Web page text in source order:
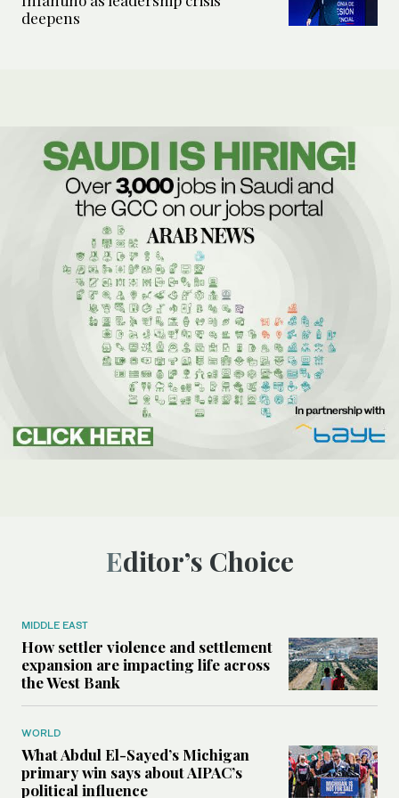
deepens
Editor’s Choice
MIDDLE EAST
How settler violence and settlement
expansion are impacting life across
the West Bank
WORLD
What Abdul El-Sayed’s Michigan
primary win says about AIPAC’s
political influence